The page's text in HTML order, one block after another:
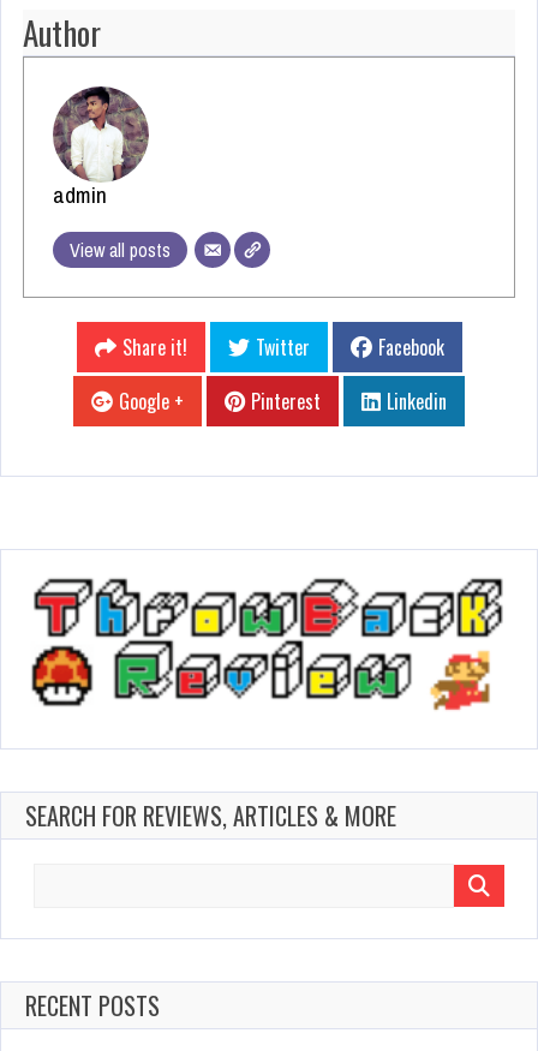
Author
admin
View all posts
Share it! Twitter
Facebook
Google +
Pinterest Linkedin
SEARCH FOR REVIEWS, ARTICLES & MORE
RECENT POSTS